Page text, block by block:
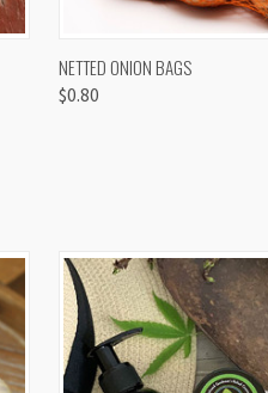
QUICK VIEW
NETTED ONION BAGS
$0.80